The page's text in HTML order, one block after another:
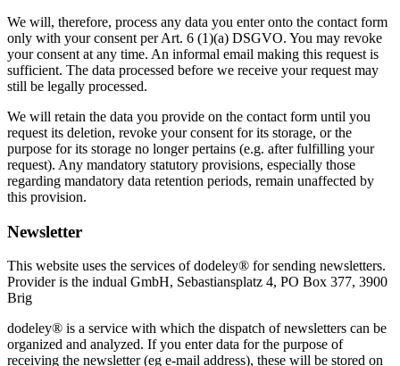
We will, therefore, process any data you enter onto the contact form
only with your consent per Art. 6 (1)(a) DSGVO. You may revoke
your consent at any time. An informal email making this request is
sufficient. The data processed before we receive your request may
still be legally processed.
We will retain the data you provide on the contact form until you
request its deletion, revoke your consent for its storage, or the
purpose for its storage no longer pertains (e.g. after fulfilling your
request). Any mandatory statutory provisions, especially those
regarding mandatory data retention periods, remain unaffected by
this provision.
Newsletter
This website uses the services of dodeley® for sending newsletters.
Provider is the indual GmbH, Sebastiansplatz 4, PO Box 377, 3900
Brig
dodeley® is a service with which the dispatch of newsletters can be
organized and analyzed. If you enter data for the purpose of
receiving the newsletter (eg e-mail address), these will be stored on